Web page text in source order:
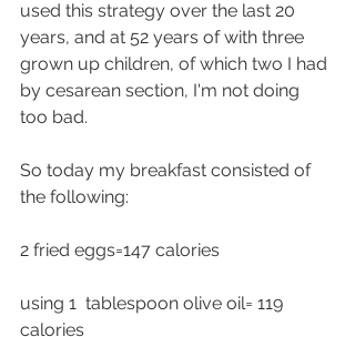
used this strategy over the last 20
years, and at 52 years of with three
grown up children, of which two I had
by cesarean section, I'm not doing
too bad.
So today my breakfast consisted of
the following:
2 fried eggs=147 calories
using 1  tablespoon olive oil= 119
calories